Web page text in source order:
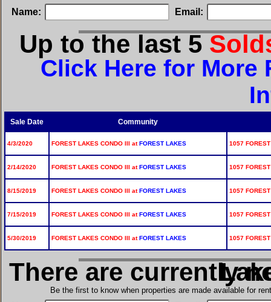
Name: Email:
Up to the last 5
Click Here for More
Sale Date Community
4/3/2020 FOREST LAKES CONDO III atFOREST LAKES 1057
2/14/2020 FOREST LAKES CONDO III atFOREST LAKES 1057
8/15/2019 FOREST LAKES CONDO III atFOREST LAKES 1057
7/15/2019 FOREST LAKES CONDO III atFOREST LAKES 1057
5/30/2019 FOREST LAKES CONDO III atFOREST LAKES 1057
There are currently
in
Be the first to know when properties are made available for